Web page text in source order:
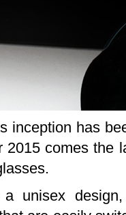
inception has
2015 comes the
a unisex